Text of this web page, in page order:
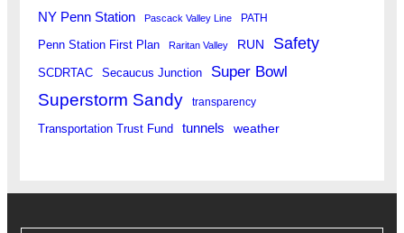
NY Penn Station Pascack Valley Line PATH
Penn Station First Plan Raritan Valley RUN Safety
SCDRTAC Secaucus Junction Super Bowl
Superstorm Sandy transparency
Transportation Trust Fund tunnels weather